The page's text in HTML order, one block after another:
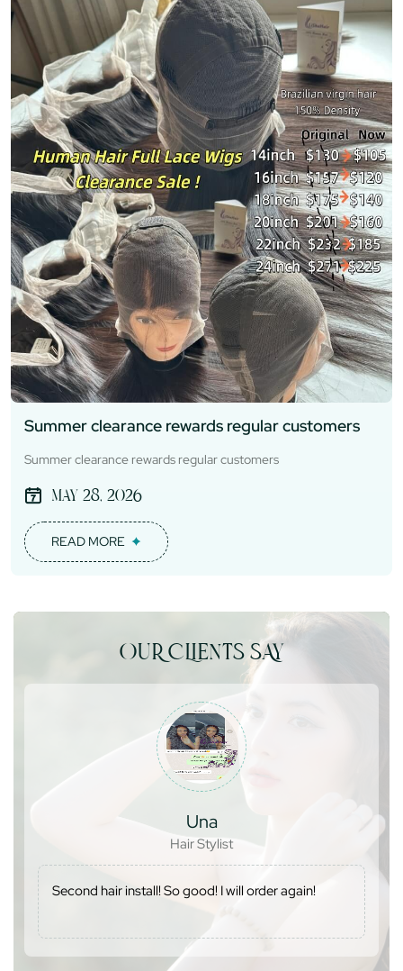
Summer clearance rewards regular customers
Summer clearance rewards regular customers
May 28, 2026
READ MORE
OUR CLIENTS SAY
Una
Hair Stylist
Second hair install! So good! I will order again!